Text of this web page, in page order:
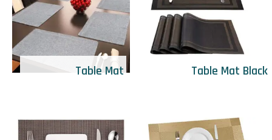
Table Mat Table Mat Black